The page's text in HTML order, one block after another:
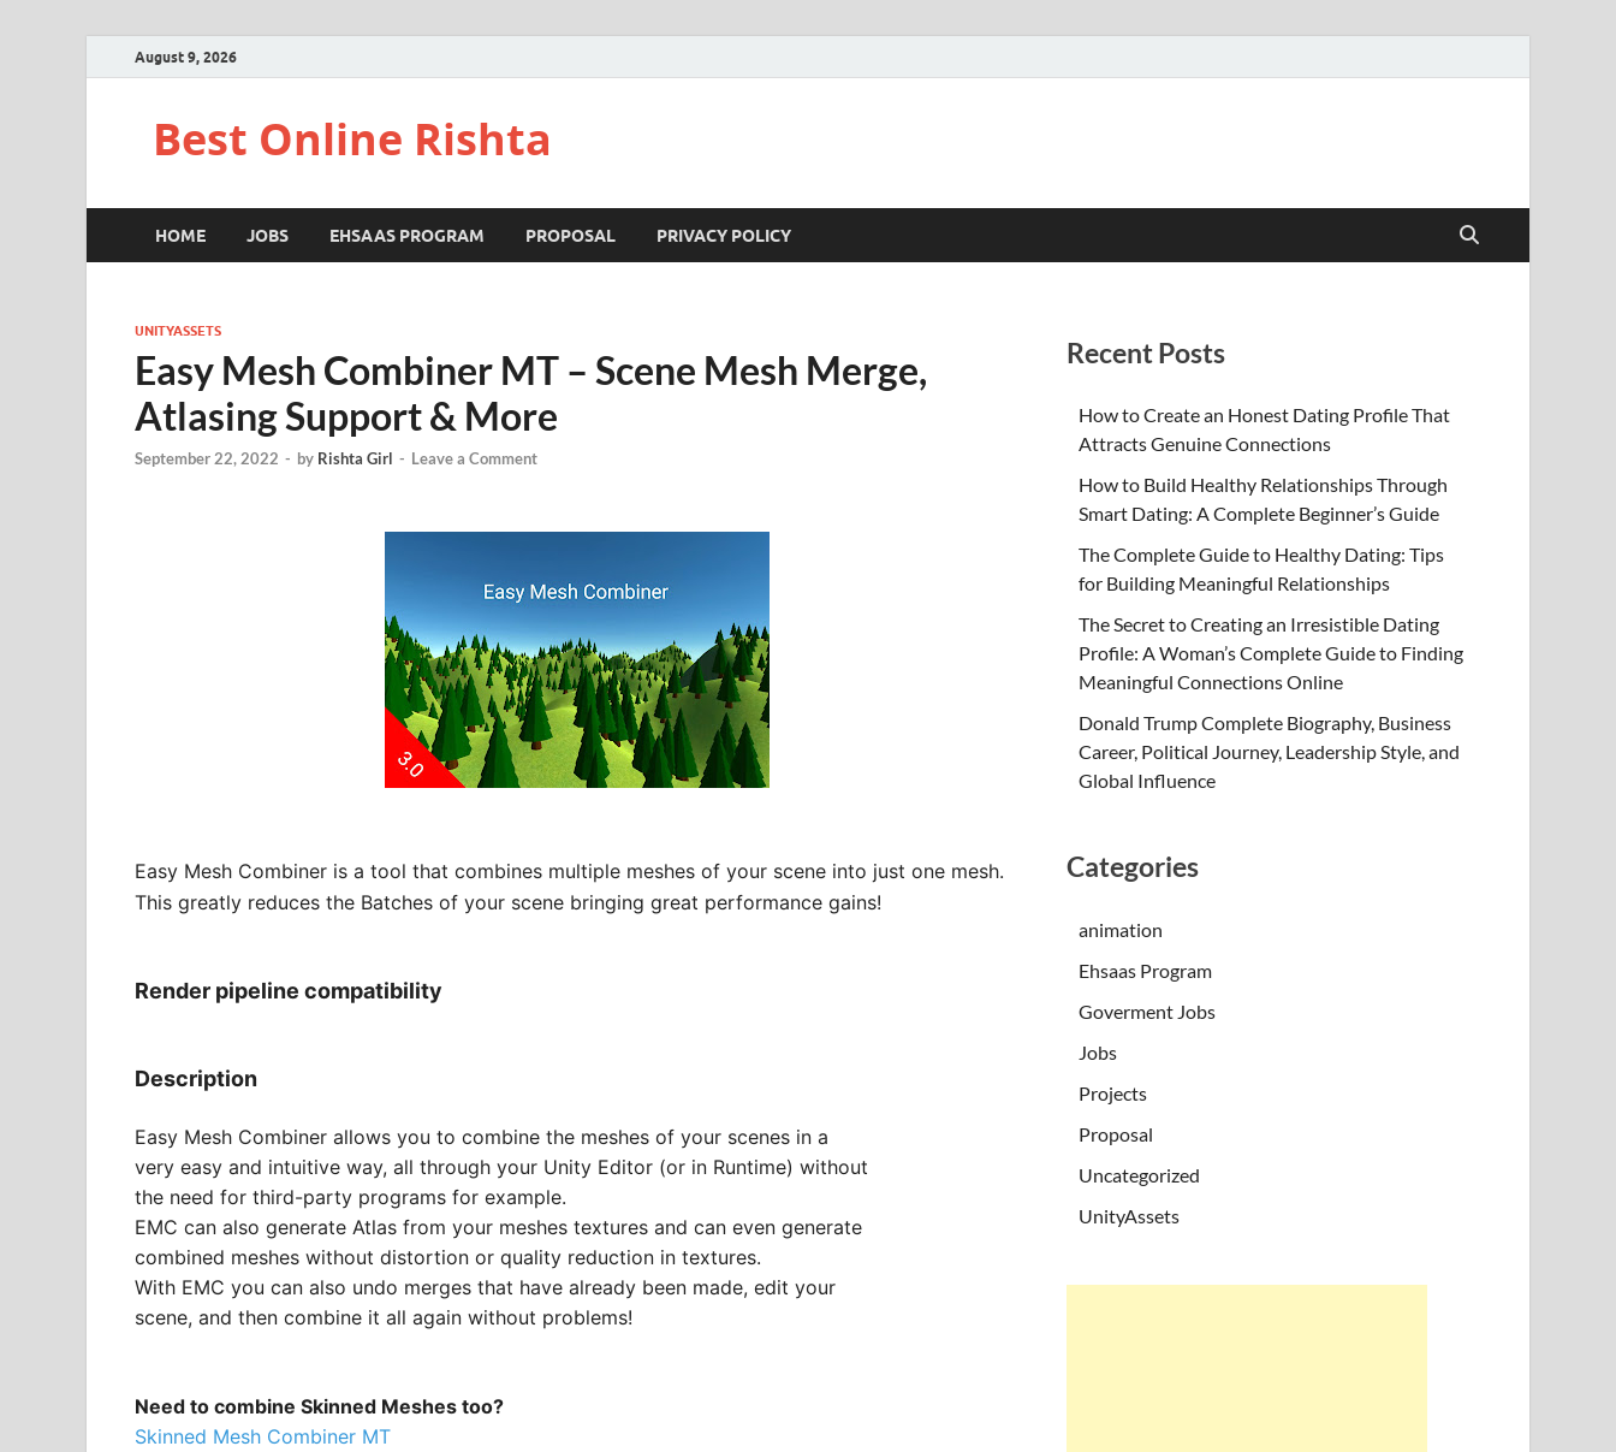
August 9, 2026
Best Online Rishta
HOME JOBS EHSAAS PROGRAM PROPOSAL PRIVACY POLICY
UNITYASSETS
Easy Mesh Combiner MT – Scene Mesh Merge,
Atlasing Support & More
September 22, 2022 - by Rishta Girl - Leave a Comment
Easy Mesh Combiner is a tool that combines multiple meshes of your scene into just one mesh.
This greatly reduces the Batches of your scene bringing great performance gains!
Render pipeline compatibility
Description
Easy Mesh Combiner allows you to combine the meshes of your scenes in a
very easy and intuitive way, all through your Unity Editor (or in Runtime) without
the need for third-party programs for example.
EMC can also generate Atlas from your meshes textures and can even generate
combined meshes without distortion or quality reduction in textures.
With EMC you can also undo merges that have already been made, edit your
scene, and then combine it all again without problems!
Need to combine Skinned Meshes too?
Skinned Mesh Combiner MT
Recent Posts
How to Create an Honest Dating Profile That
Attracts Genuine Connections
How to Build Healthy Relationships Through
Smart Dating: A Complete Beginner’s Guide
The Complete Guide to Healthy Dating: Tips
for Building Meaningful Relationships
The Secret to Creating an Irresistible Dating
Profile: A Woman’s Complete Guide to Finding
Meaningful Connections Online
Donald Trump Complete Biography, Business
Career, Political Journey, Leadership Style, and
Global Influence
Categories
animation
Ehsaas Program
Goverment Jobs
Jobs
Projects
Proposal
Uncategorized
UnityAssets